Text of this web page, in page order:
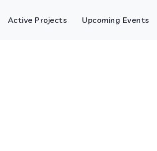
Active Projects Upcoming Events